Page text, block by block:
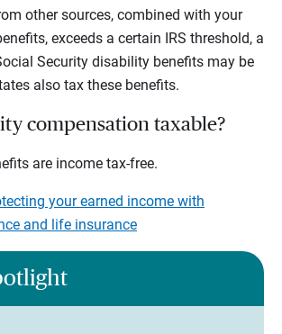
other sources, combined with your
exceeds a certain IRS threshold, a
Security disability benefits may be
also tax these benefits.
compensation taxable?
are income tax-free.
your earned income with
and life insurance